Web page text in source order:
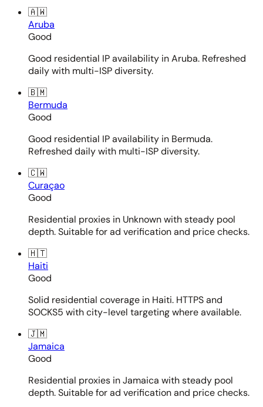
🇦🇼
Aruba
Good
Good residential IP availability in Aruba. Refreshed
daily with multi-ISP diversity.
🇧🇲
Bermuda
Good
Good residential IP availability in Bermuda.
Refreshed daily with multi-ISP diversity.
🇨🇼
Curaçao
Good
Residential proxies in Unknown with steady pool
depth. Suitable for ad verification and price checks.
🇭🇹
Haiti
Good
Solid residential coverage in Haiti. HTTPS and
SOCKS5 with city-level targeting where available.
🇯🇲
Jamaica
Good
Residential proxies in Jamaica with steady pool
depth. Suitable for ad verification and price checks.